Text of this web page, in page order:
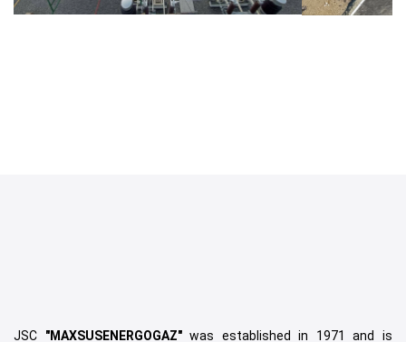
1
JSC "MAXSUSENERGOGAZ"was established in 1971 and is